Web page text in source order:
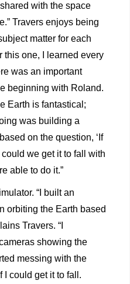
with the space
Travers enjoys being
matter for each
this one, I learned every
was an important
beginning with Roland.
Earth is fantastical;
was building a
on the question, ‘If
we get it to fall with
able to do it.”
“I built an
orbiting the Earth based
Travers. “I
showing the
messing with the
I could get it to fall.